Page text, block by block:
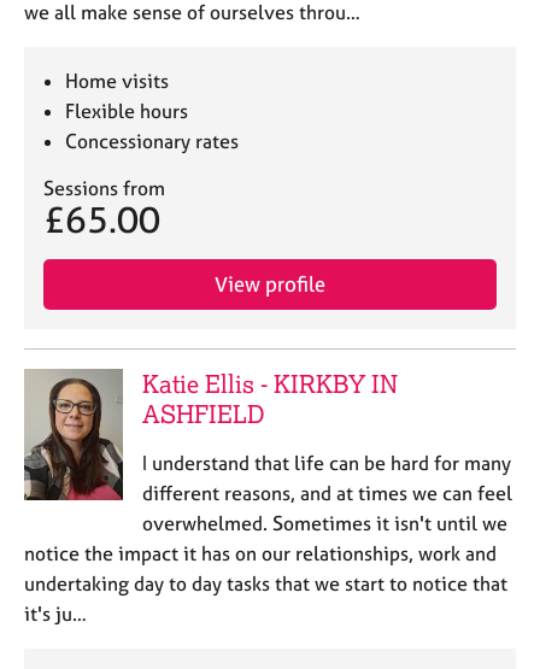
we all make sense of ourselves throu…
Home visits
Flexible hours
Concessionary rates
Sessions from
£65.00
View profile
Katie Ellis - KIRKBY IN
ASHFIELD
I understand that life can be hard for many
different reasons, and at times we can feel
overwhelmed. Sometimes it isn't until we
notice the impact it has on our relationships, work and
undertaking day to day tasks that we start to notice that
it's ju…